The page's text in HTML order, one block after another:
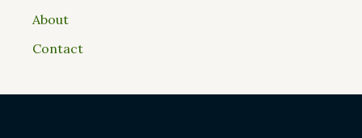
About
Contact